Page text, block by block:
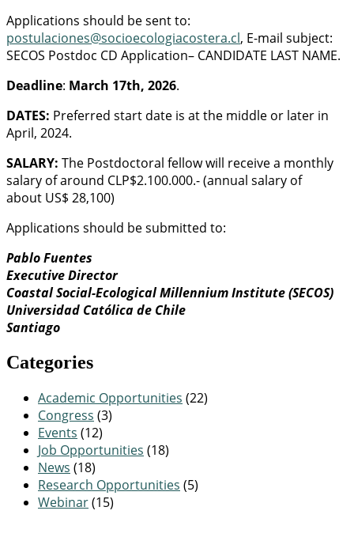
Applications should be sent to:
postulaciones@socioecologiacostera.cl, E-mail subject:
SECOS Postdoc CD Application– CANDIDATE LAST NAME.
Deadline: March 17th, 2026.
DATES: Preferred start date is at the middle or later in
April, 2024.
SALARY: The Postdoctoral fellow will receive a monthly
salary of around CLP$2.100.000.- (annual salary of
about US$ 28,100)
Applications should be submitted to:
Pablo Fuentes
Executive Director
Coastal Social-Ecological Millennium Institute (SECOS)
Universidad Católica de Chile
Santiago
Categories
Academic Opportunities (22)
Congress (3)
Events (12)
Job Opportunities (18)
News (18)
Research Opportunities (5)
Webinar(15)